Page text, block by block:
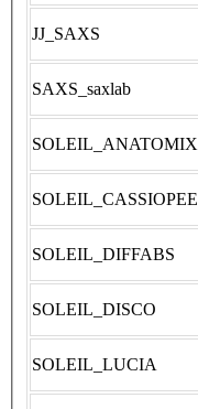
JJ_SAXS
SAXS_saxlab
SOLEIL_ANATOMIX
SOLEIL_CASSIOPEE
SOLEIL_DIFFABS
SOLEIL_DISCO
SOLEIL_LUCIA